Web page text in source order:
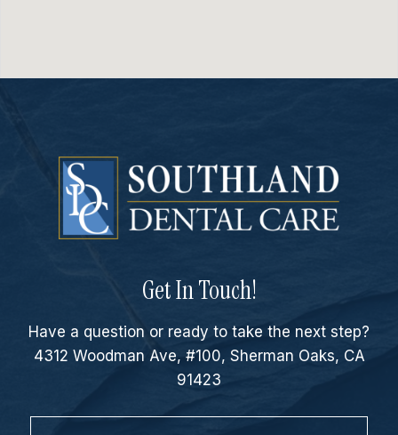
Get In Touch!
Have a question or ready to take the next step?
4312 Woodman Ave, #100, Sherman Oaks, CA
91423